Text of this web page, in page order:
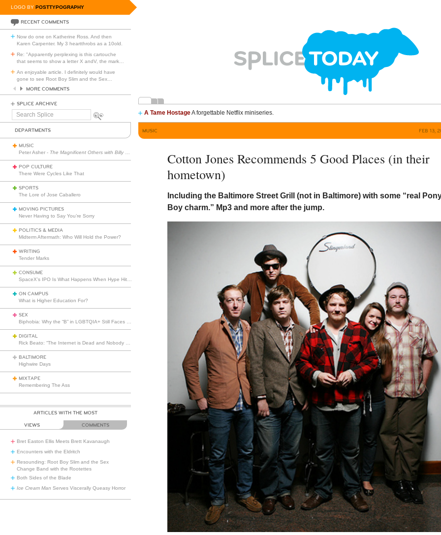
LOGO BY POSTTYPOGRAPHY
RECENT COMMENTS
Now do one on Katherine Ross. And then
Karen Carpenter. My 3 heartthrobs as a 10old.
Re: "Apparently perplexing is this cartouche
that seems to show a letter X andV, the mark
An enjoyable article. I definitely would have
gone to see Root Boy Slim and the Sex
MORE COMMENTS
SPLICE ARCHIVE
Search
A Tame HostageA forgettable Netflix miniseries.
DEPARTMENTS
MUSIC
Peter Asher - The Magnificent Others with Billy Corgan
POP CULTURE
There Were Cycles Like That
SPORTS
The Lore of Jose Caballero
MOVING PICTURES
Never Having to Say You’re Sorry
POLITICS & MEDIA
Midterm Aftermath: Who Will Hold the Power?
WRITING
Tender Marks
CONSUME
ON CAMPUS
What is Higher Education For?
SEX
DIGITAL
BALTIMORE
Highwire Days
MIXTAPE
Remembering The Ass
ARTICLES WITH THE MOST
VIEWS COMMENTS
Bret Easton Ellis Meets Brett Kavanaugh
Encounters with the Eldritch
Resounding: Root Boy Slim and the Sex
Change Band with the Rootettes
Both Sides of the Blade
Ice Cream Man Serves Viscerally Queasy Horror
MUSIC FEB 13,
Cotton Jones Recommends 5 Good Places (in their
hometown)
Including the Baltimore Street Grill (not in Baltimore) with some “real
Boy charm.” Mp3 and more after the jump.